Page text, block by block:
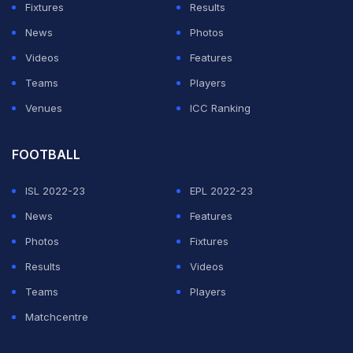
the format.
Whereas Smith missed a year of Australia cricket duty
at the height of his career, Bradman missed several,
not for breaking the rules but because of the
Fixtures
Results
News
Photos
Videos
Features
Teams
Players
Venues
ICC Ranking
FOOTBALL
ISL 2022-23
EPL 2022-23
News
Features
Photos
Fixtures
Results
Videos
Teams
Players
Matchcentre